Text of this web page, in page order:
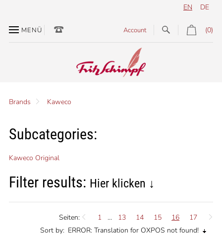
DE
EN
MENÜ (0)
Account
Brands Kaweco
Subcategories:
Kaweco Original
Filter results: Hier klicken ↓
Seiten: 1 ... 13 14 15 16
17
Sort by: ERROR: Translation for OXPOS not found!